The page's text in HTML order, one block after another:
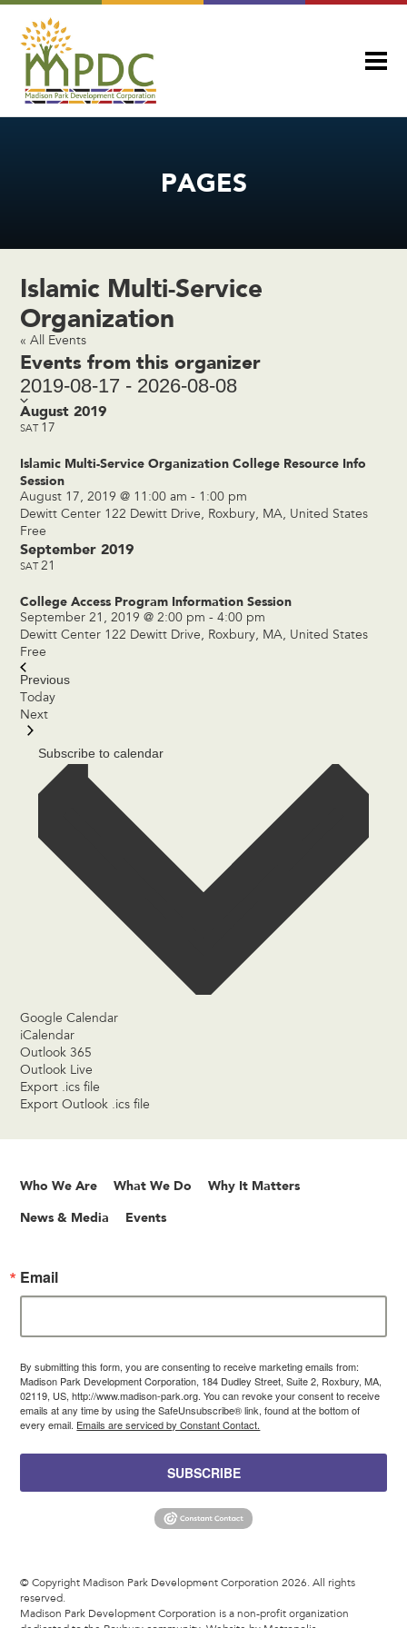
PAGES
Islamic Multi-Service
Organization
« All Events
Events from this organizer
2019-08-17 - 2026-08-08
August 2019
SAT 17
Islamic Multi-Service Organization College Resource Info
Session
August 17, 2019 @ 11:00 am - 1:00 pm
Dewitt Center 122 Dewitt Drive, Roxbury, MA, United States
Free
September 2019
SAT21
College Access Program Information Session
September 21, 2019 @ 2:00 pm -4:00 pm
Dewitt Center 122 Dewitt Drive, Roxbury, MA, United States
Free
Previous
Events
Today
NextEvents
Subscribe to calendar
Google Calendar
iCalendar
Outlook 365
Outlook Live
Export .ics file
Export Outlook .ics file
Who We Are What We Do Why It Matters
News & Media Events
Email
By submitting this form, you are consenting to receive marketing emails from:
Madison Park Development Corporation, 184 Dudley Street, Suite 2, Roxbury, MA,
02119, US, http://www.madison-park.org. You can revoke your consent to receive
emails at any time by using the SafeUnsubscribe® link, found at the bottom of
every email. Emails are serviced by Constant Contact.
SUBSCRIBE
© Copyright Madison Park Development Corporation 2026. All rights
reserved.
Madison Park Development Corporation is a non-profit organization